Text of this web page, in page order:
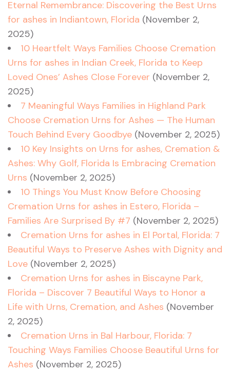
Eternal Remembrance: Discovering the Best Urns
for ashes in Indiantown, Florida (November 2,
2025)
10 Heartfelt Ways Families Choose Cremation
Urns for ashes in Indian Creek, Florida to Keep
Loved Ones’ Ashes Close Forever (November 2,
2025)
7 Meaningful Ways Families in Highland Park
Choose Cremation Urns for Ashes — The Human
Touch Behind Every Goodbye (November 2, 2025)
10 Key Insights on Urns for ashes, Cremation &
Ashes: Why Golf, Florida Is Embracing Cremation
Urns (November 2, 2025)
10 Things You Must Know Before Choosing
Cremation Urns for ashes in Estero, Florida –
Families Are Surprised By #7 (November 2, 2025)
Cremation Urns for ashes in El Portal, Florida: 7
Beautiful Ways to Preserve Ashes with Dignity and
Love (November 2, 2025)
Cremation Urns for ashes in Biscayne Park,
Florida – Discover 7 Beautiful Ways to Honor a
Life with Urns, Cremation, and Ashes (November
2, 2025)
Cremation Urns in Bal Harbour, Florida: 7
Touching Ways Families Choose Beautiful Urns for
Ashes (November 2, 2025)